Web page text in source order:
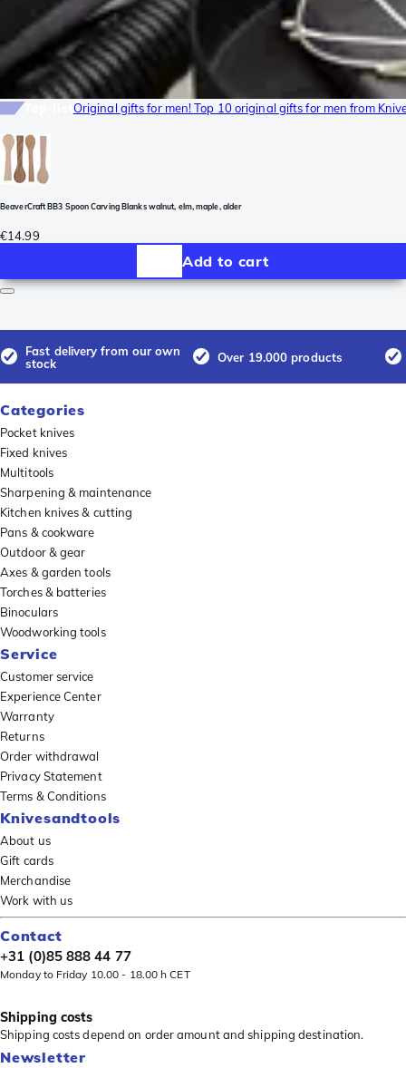
Original gifts for men! Top 10 original gifts for men from
BeaverCraft BB3 Spoon Carving Blanks walnut, elm, maple, alder
€14.99
Add to cart
Fast delivery from our own
stock
Over 19.000 products
Categories
Pocket knives
Fixed knives
Multitools
Sharpening & maintenance
Kitchen knives & cutting
Pans & cookware
Outdoor & gear
Axes & garden tools
Torches & batteries
Binoculars
Woodworking tools
Service
Customer service
Experience Center
Warranty
Returns
Order withdrawal
Privacy Statement
Terms & Conditions
Knivesandtools
About us
Gift cards
Merchandise
Work with us
Contact
+31 (0)85 888 44 77
Monday to Friday 10.00 - 18.00 h CET
Shipping costs
Shipping costs depend on order amount and shipping destination.
Newsletter